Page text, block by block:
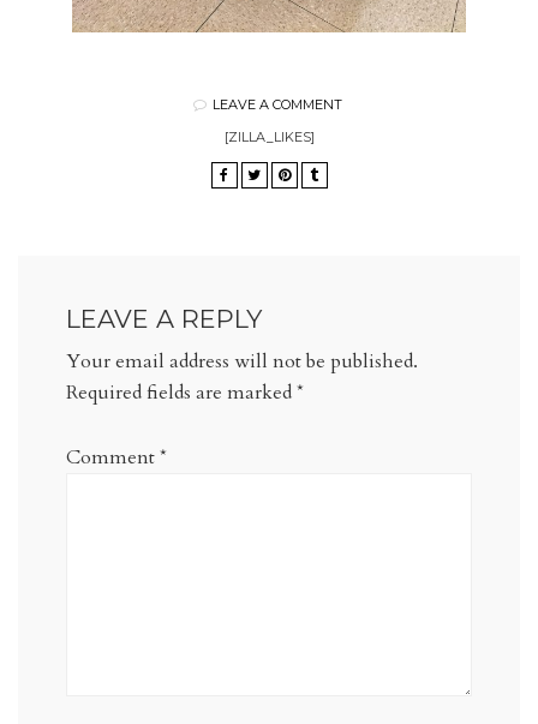
LEAVE A COMMENT
[ZILLA_LIKES]
LEAVE A REPLY
Your email address will not be published.
Required fields are marked*
Comment*